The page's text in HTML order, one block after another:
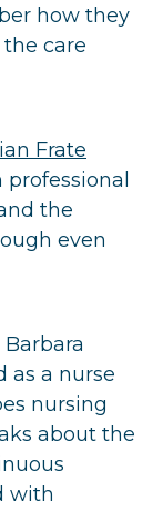
how they
care
Frate
the
even
as a nurse
nursing
about the
with